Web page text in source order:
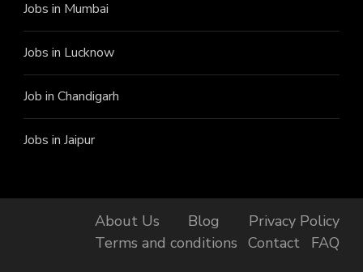
Jobs in Mumbai
Jobs in Lucknow
Job in Chandigarh
Jobs in Jaipur
About Us Blog
Privacy Policy
Terms and conditions
Contact FAQ